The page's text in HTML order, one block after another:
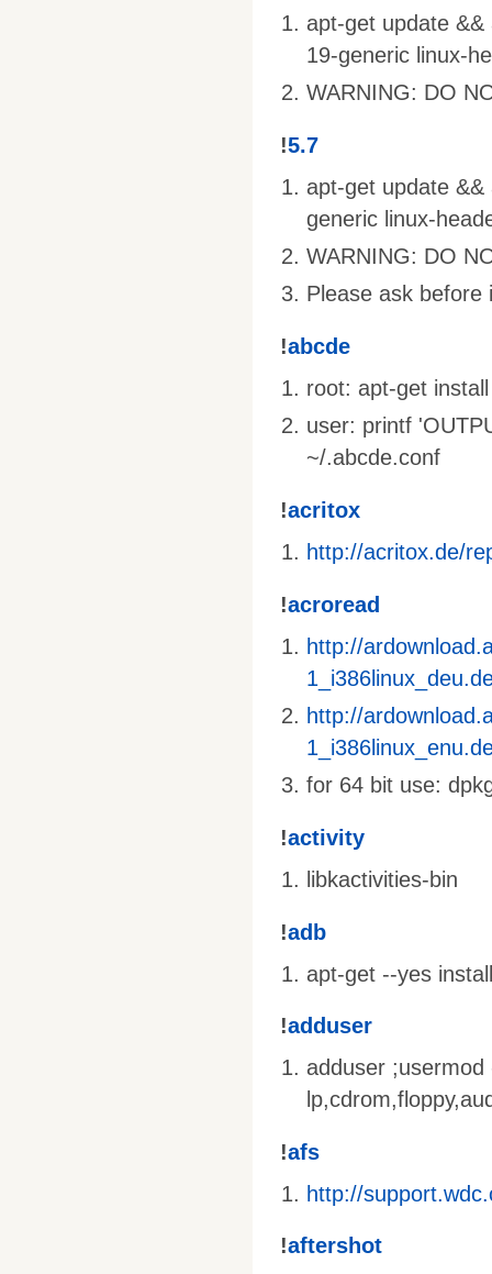
apt-get update
19-generic linux-
WARNING: DO
!5.7
apt-get update
generic linux-
WARNING: DO
Please ask before
!abcde
root: apt-get
user: printf
~/.abcde.conf
!acritox
http://acritox.de/
!acroread
http://
http://
for 64 bit use:
!activity
libkactivities-bin
!adb
apt-get --yes
!adduser
adduser ;usermod
!afs
http://
!aftershot